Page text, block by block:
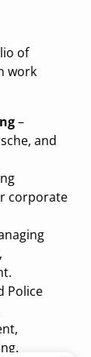
of
work
–
and
corporate
Police